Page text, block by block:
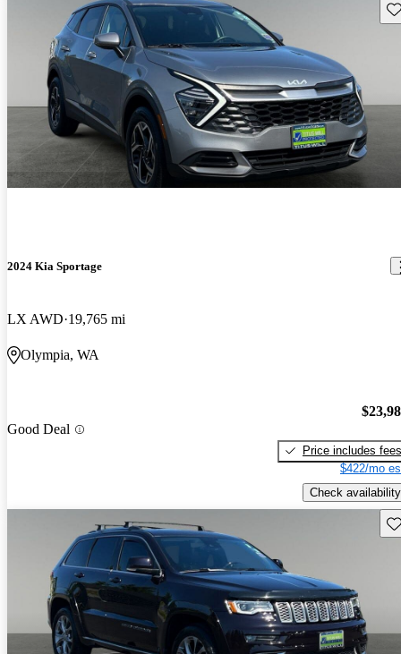
2024 Kia Sportage
LX AWD 19,765 mi
Olympia, WA
Good Deal
Price includes fees
$422/mo
Check availability